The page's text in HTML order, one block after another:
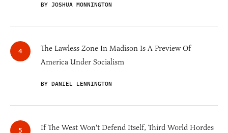
BY JOSHUA MONNINGTON
The Lawless Zone In Madison Is A Preview Of
America Under Socialism
BY DANIEL LENNINGTON
If The West Won't Defend Itself, Third World Hordes